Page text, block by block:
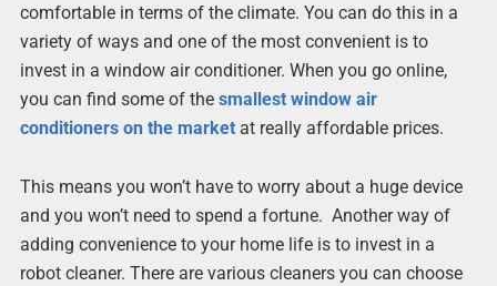
comfortable in terms of the climate. You can do this in a
variety of ways and one of the most convenient is to
invest in a window air conditioner. When you go online,
you can find some of the smallest window air
conditioners on the marketat really affordable prices.
This means you won’t have to worry about a huge device
and you won’t need to spend a fortune. Another way of
adding convenience to your home life is to invest in a
robot cleaner. There are various cleaners you can choose